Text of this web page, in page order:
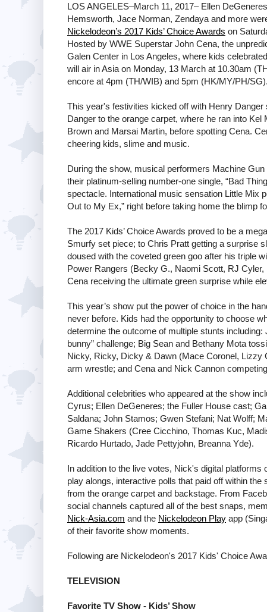
LOS ANGELES–March 11, 2017– Ellen
Hemsworth, Jace Norman, Zendaya and more
Nickelodeon’s 2017 Kids’ Choice Awards on
Hosted by WWE Superstar John Cena, the
Galen Center in Los Angeles, where kids
will air in Asia on Monday, 13 March at 10.30am
encore at 4pm (TH/WIB) and 5pm (HK/MY/PH/SG).
This year's festivities kicked off with Henry
Danger to the orange carpet, where he ran into
Brown and Marsai Martin, before spotting Cena.
cheering kids, slime and music.
During the show, musical performers Machine
their platinum-selling number-one single, “Bad
spectacle. International music sensation Little Mix
Out to My Ex,” right before taking home the blimp
The 2017 Kids’ Choice Awards proved to be a
Smurfy set piece; to Chris Pratt getting a surprise
doused with the coveted green goo after his triple
Power Rangers (Becky G., Naomi Scott, RJ
Cena receiving the ultimate green surprise while
This year’s show put the power of choice in the
never before. Kids had the opportunity to choose
determine the outcome of multiple stunts
bunny” challenge; Big Sean and Bethany Mota
Nicky, Ricky, Dicky & Dawn (Mace Coronel,
arm wrestle; and Cena and Nick Cannon
Additional celebrities who appeared at the show
Cyrus; Ellen DeGeneres; the Fuller House cast;
Saldana; John Stamos; Gwen Stefani; Nat Wolff;
Game Shakers (Cree Cicchino, Thomas Kuc,
Ricardo Hurtado, Jade Pettyjohn, Breanna Yde).
In addition to the live votes, Nick's digital
play alongs, interactive polls that paid off within
from the orange carpet and backstage. From
social channels captured all of the best snaps,
Nick-Asia.com and the Nickelodeon Play app
of their favorite show moments.
Following are Nickelodeon's 2017 Kids' Choice
TELEVISION
Favorite TV Show - Kids’ Show